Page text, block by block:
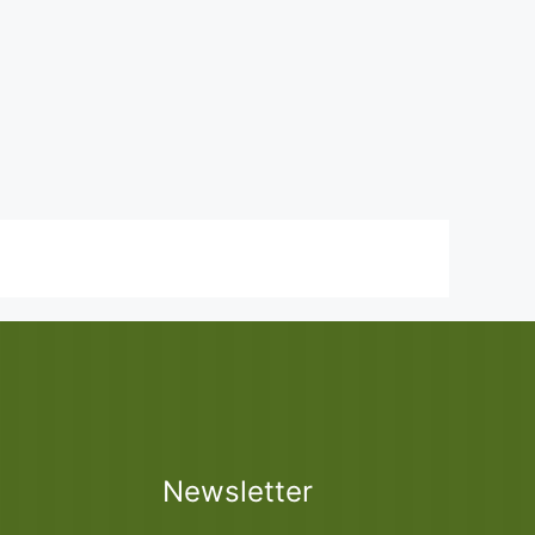
Newsletter